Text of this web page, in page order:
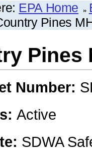
EPA Home
Pines
Pines
Number:
Active
SDWA